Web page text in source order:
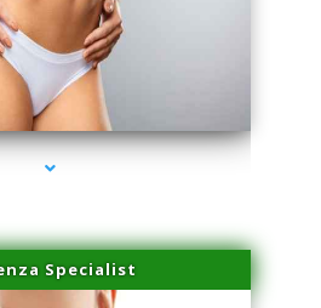
Therapy Near Me Miami Springs
Specialist